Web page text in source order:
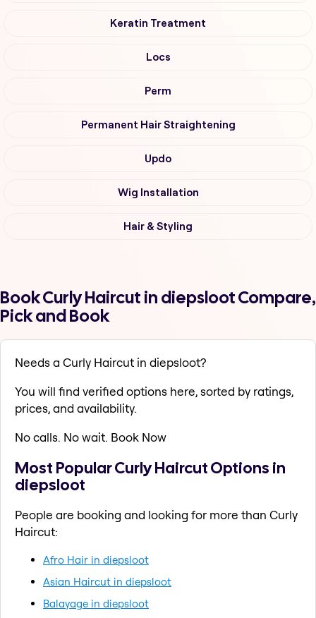
Keratin Treatment
Locs
Perm
Permanent Hair Straightening
Updo
Wig Installation
Hair & Styling
Book Curly Haircut in diepsloot Compare,
Pick and Book
Needs a Curly Haircut in diepsloot?
You will find verified options here, sorted by ratings,
prices, and availability.
No calls. No wait. Book Now
Most Popular Curly Haircut Options in
diepsloot
People are booking and looking for more than Curly
Haircut:
Afro Hair in diepsloot
Asian Haircut in diepsloot
Balayage in diepsloot